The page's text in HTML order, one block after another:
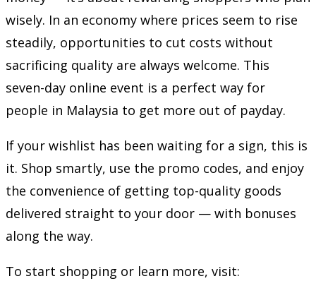
wisely. In an economy where prices seem to rise
steadily, opportunities to cut costs without
sacrificing quality are always welcome. This
seven-day online event is a perfect way for
people in Malaysia to get more out of payday.
If your wishlist has been waiting for a sign, this is
it. Shop smartly, use the promo codes, and enjoy
the convenience of getting top-quality goods
delivered straight to your door — with bonuses
along the way.
To start shopping or learn more, visit: